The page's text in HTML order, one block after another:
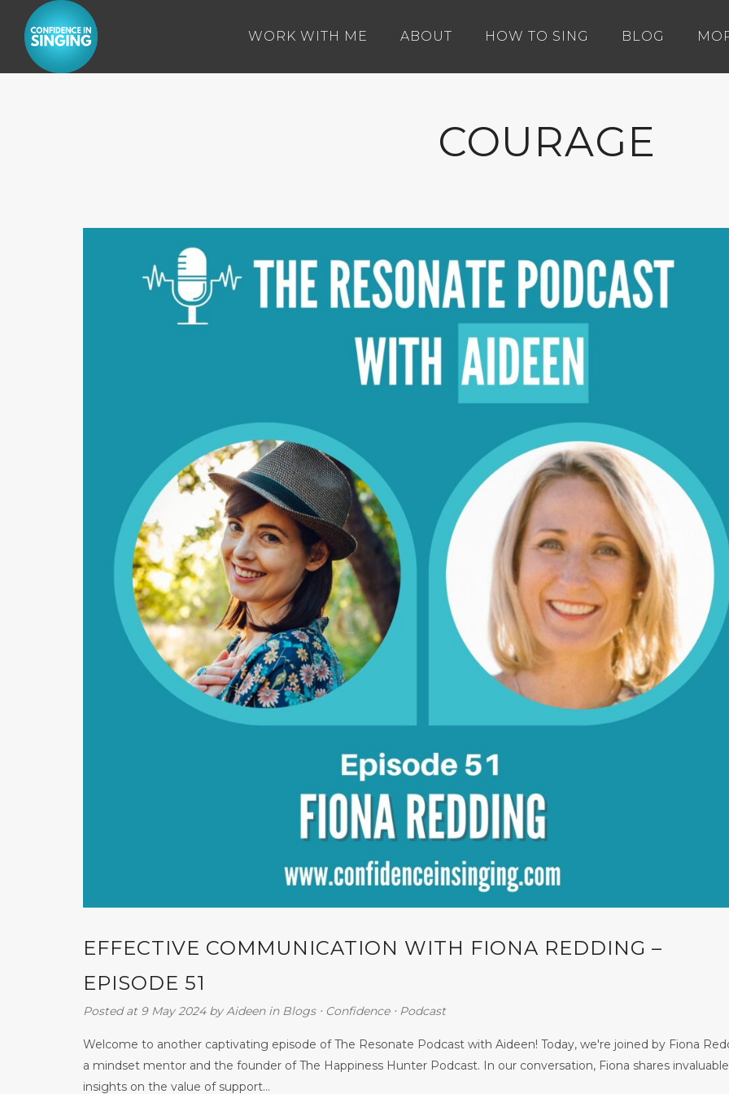
WORK WITH ME ABOUT HOW TO SING BLOG
COURAGE
EFFECTIVE COMMUNICATION WITH FIONA REDDING –
EPISODE 51
Posted at 9 May 2024 byAideen in Blogs⋅ Confidence⋅ Podcast
Welcome to another captivating episode of The Resonate Podcast with Aideen! Today, we're joined by Fiona
a mindset mentor and the founder of The Happiness Hunter Podcast. In our conversation, Fiona shares invaluable
insights on the value of support...